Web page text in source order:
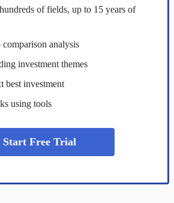
of fields, up to 15 years of
analysis
investment themes
best investment
using tools
Start Free Trial